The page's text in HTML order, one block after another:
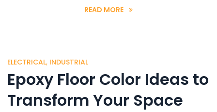
READ MORE
ELECTRICAL, INDUSTRIAL
Epoxy Floor Color Ideas to
Transform Your Space